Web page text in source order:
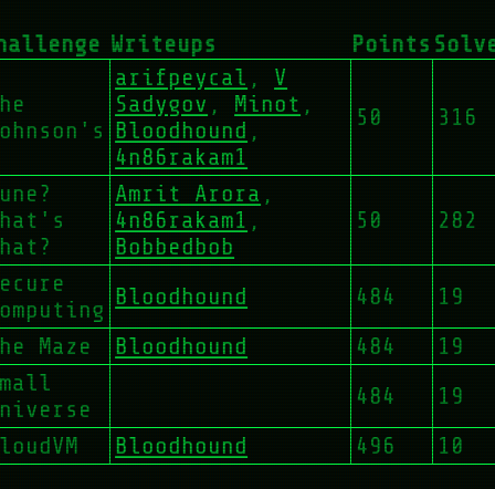
Writeups Points
arifpeycal , V
Sadygov , Minot ,
Bloodhound ,
4n86rakam1
50 316
Amrit Arora ,
4n86rakam1 ,
Bobbedbob
50 282
Bloodhound 484
19
Maze
Bloodhound 484
19
484
19
Bloodhound 496 10